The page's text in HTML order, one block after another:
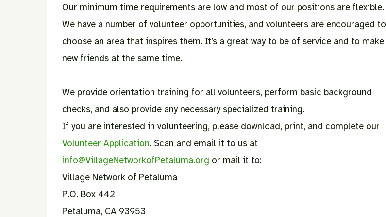
Our minimum time requirements are low and most of our positions are flexible.
We have a number of volunteer opportunities, and volunteers are encouraged to
choose an area that inspires them. It’s a great way to be of service and to make
new friends at the same time.
We provide orientation training for all volunteers, perform basic background
checks, and also provide any necessary specialized training.
If you are interested in volunteering, please download, print, and complete our
Volunteer Application. Scan and email it to us at
info@VillageNetworkofPetaluma.org or mail it to:
Village Network of Petaluma
P.O. Box 442
Petaluma, CA 93953